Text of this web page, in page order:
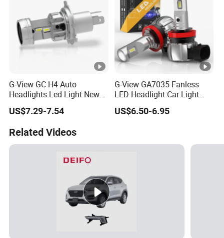
G-View GC H4 Auto
Headlights Led Light New
LED Auto Lamp Headlight
US$7.29-7.54
G-View GA7035 Fanless
LED Headlight Car Light
with LED 6000K Fog Light
US$6.50-6.95
Related Videos